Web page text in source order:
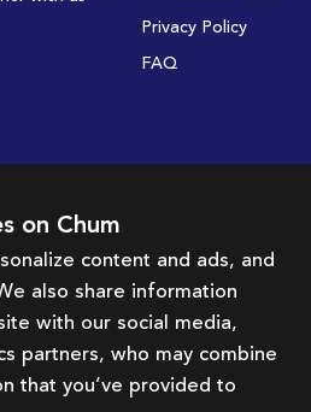
Privacy Policy
FAQ
and promotions
Subscribe
on Chum
content and ads, and
also share information
with our social media,
partners, who may combine
that you’ve provided to